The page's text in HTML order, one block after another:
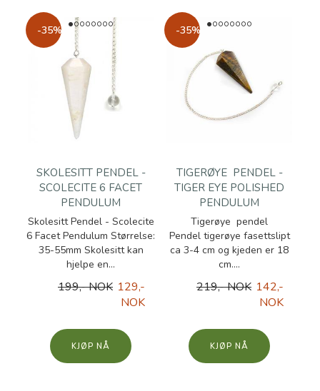
-35%
SKOLESITT PENDEL -
SCOLECITE 6 FACET
PENDULUM
Skolesitt Pendel - Scolecite
6 Facet Pendulum Størrelse:
35-55mm Skolesitt kan
hjelpe en...
199,- NOK 129,-
NOK
KJØP
-35%
TIGERØYE PENDEL -
TIGER EYE POLISHED
PENDULUM
Tigerøye pendel
Pendel tigerøye fasettslipt
ca 3-4 cm og kjeden er 18
cm....
219,- NOK 142,-
NOK
KJØP